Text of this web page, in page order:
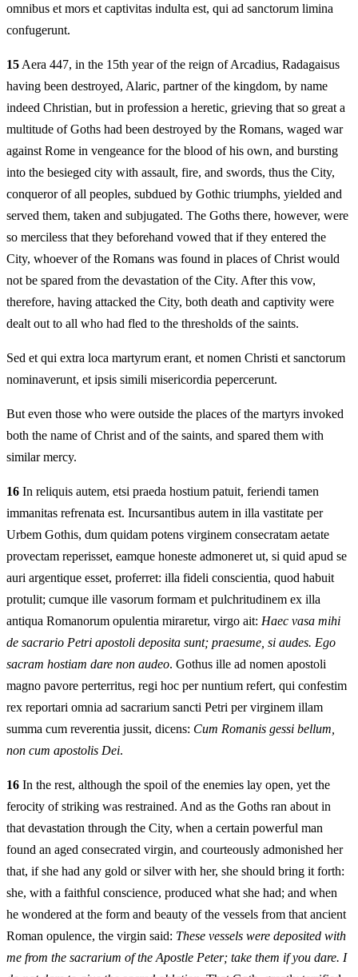
omnibus et mors et captivitas indulta est, qui ad sanctorum limina
confugerunt.
15 Aera 447, in the 15th year of the reign of Arcadius, Radagaisus
having been destroyed, Alaric, partner of the kingdom, by name
indeed Christian, but in profession a heretic, grieving that so great a
multitude of Goths had been destroyed by the Romans, waged war
against Rome in vengeance for the blood of his own, and bursting
into the besieged city with assault, fire, and swords, thus the City,
conqueror of all peoples, subdued by Gothic triumphs, yielded and
served them, taken and subjugated. The Goths there, however, were
so merciless that they beforehand vowed that if they entered the
City, whoever of the Romans was found in places of Christ would
not be spared from the devastation of the City. After this vow,
therefore, having attacked the City, both death and captivity were
dealt out to all who had fled to the thresholds of the saints.
Sed et qui extra loca martyrum erant, et nomen Christi et sanctorum
nominaverunt, et ipsis simili misericordia pepercerunt.
But even those who were outside the places of the martyrs invoked
both the name of Christ and of the saints, and spared them with
similar mercy.
16 In reliquis autem, etsi praeda hostium patuit, feriendi tamen
immanitas refrenata est. Incursantibus autem in illa vastitate per
Urbem Gothis, dum quidam potens virginem consecratam aetate
provectam reperisset, eamque honeste admoneret ut, si quid apud se
auri argentique esset, proferret: illa fideli conscientia, quod habuit
protulit; cumque ille vasorum formam et pulchritudinem ex illa
antiqua Romanorum opulentia miraretur, virgo ait: Haec vasa mihi
de sacrario Petri apostoli deposita sunt; praesume, si audes. Ego
sacram hostiam dare non audeo. Gothus ille ad nomen apostoli
magno pavore perterritus, regi hoc per nuntium refert, qui confestim
rex reportari omnia ad sacrarium sancti Petri per virginem illam
summa cum reverentia jussit, dicens: Cum Romanis gessi bellum,
non cum apostolis Dei.
16 In the rest, although the spoil of the enemies lay open, yet the
ferocity of striking was restrained. And as the Goths ran about in
that devastation through the City, when a certain powerful man
found an aged consecrated virgin, and courteously admonished her
that, if she had any gold or silver with her, she should bring it forth:
she, with a faithful conscience, produced what she had; and when
he wondered at the form and beauty of the vessels from that ancient
Roman opulence, the virgin said: These vessels were deposited with
me from the sacrarium of the Apostle Peter; take them if you dare. I